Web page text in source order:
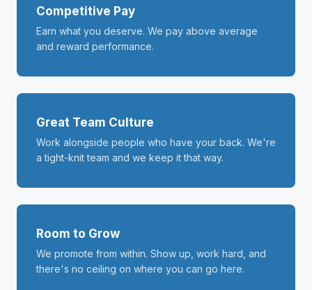
Competitive Pay
Earn what you deserve. We pay above average
and reward performance.
Great Team Culture
Work alongside people who have your back. We're
a tight-knit team and we keep it that way.
Room to Grow
We promote from within. Show up, work hard, and
there's no ceiling on where you can go here.